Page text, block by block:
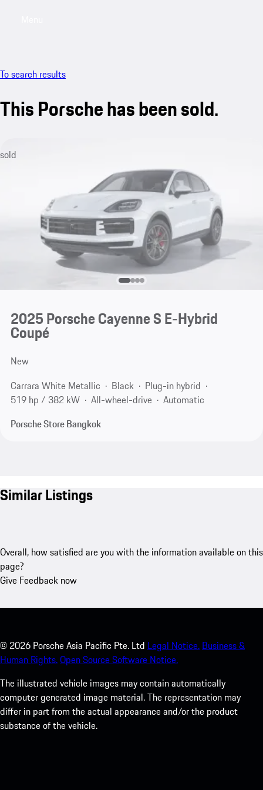
To search results
This Porsche has been sold.
sold
2025 Porsche Cayenne S E-Hybrid
Coupé
New
Carrara White Metallic
Black
Plug-in hybrid
519 hp / 382 kW
All-wheel-drive
Automatic
Porsche Store Bangkok
Similar Listings
Overall, how satisfied are you with the information available on this
page?
Give Feedback now
© 2026 Porsche Asia Pacific Pte. Ltd Legal Notice. Business &
Human Rights.Open Source Software Notice.
The illustrated vehicle images may contain automatically
computer generated image material. The representation may
differ in part from the actual appearance and/or the product
substance of the vehicle.